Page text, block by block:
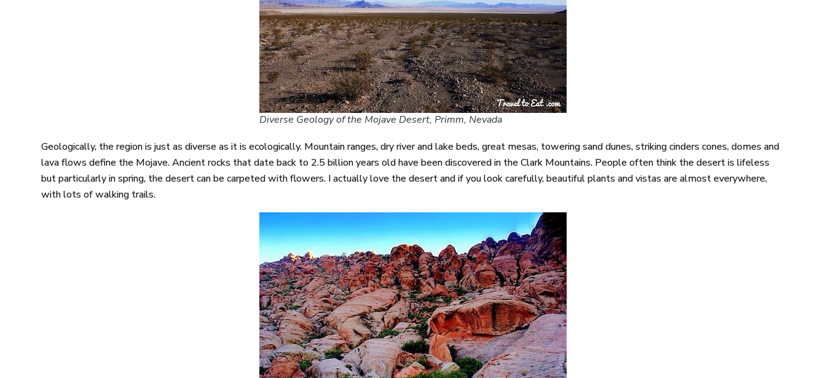
Diverse Geology of the Mojave Desert, Primm, Nevada
Geologically, the region is just as diverse as it is ecologically. Mountain ranges, dry river and lake beds, great mesas, towering sand dunes, striking cinders cones, domes and
lava flows define the Mojave. Ancient rocks that date back to 2.5 billion years old have been discovered in the Clark Mountains. People often think the desert is lifeless
but particularly in spring, the desert can be carpeted with flowers. I actually love the desert and if you look carefully, beautiful plants and vistas are almost everywhere,
with lots of walking trails.